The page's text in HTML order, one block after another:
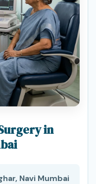
in
Navi Mumbai